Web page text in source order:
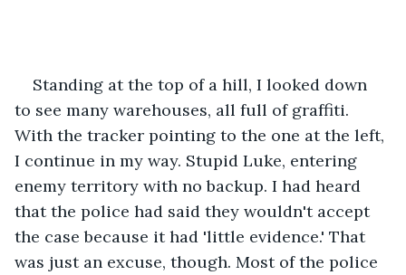
Standing at the top of a hill, I looked down
to see many warehouses, all full of graffiti.
With the tracker pointing to the one at the left,
I continue in my way. Stupid Luke, entering
enemy territory with no backup. I had heard
that the police had said they wouldn't accept
the case because it had 'little evidence.' That
was just an excuse, though. Most of the police